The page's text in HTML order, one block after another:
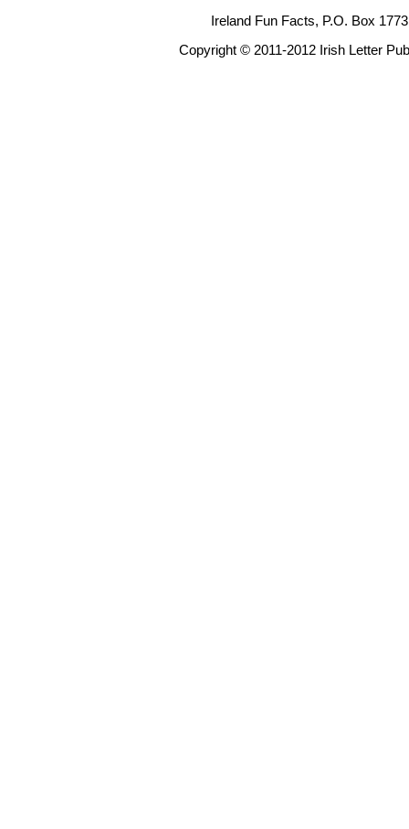
Ireland Fun Facts, P.O. Box
Copyright © 2011-2012 Irish Letter